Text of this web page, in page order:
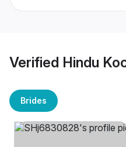
Verified Hindu
Brides